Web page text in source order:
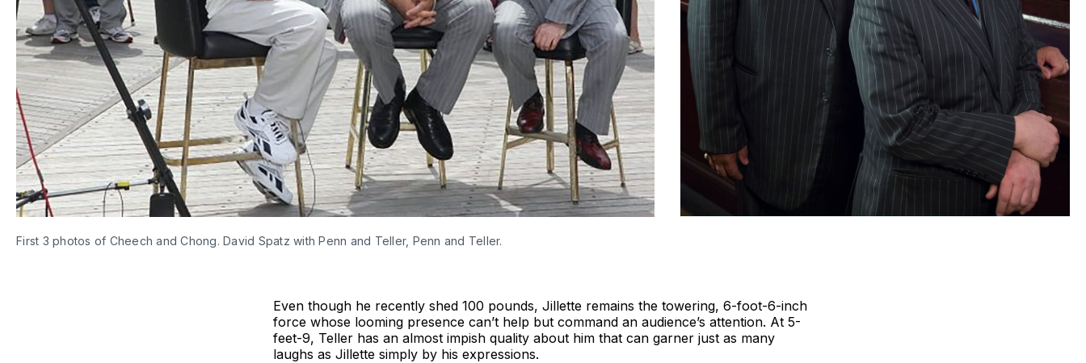
First 3 photos of Cheech and Chong. David Spatz with Penn and Teller, Penn and Teller.
Even though he recently shed 100 pounds, Jillette remains the towering, 6-foot-6-inch
force whose looming presence can’t help but command an audience’s attention. At 5-
feet-9, Teller has an almost impish quality about him that can garner just as many
laughs as Jillette simply by his expressions.